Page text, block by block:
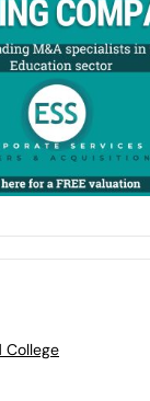
College